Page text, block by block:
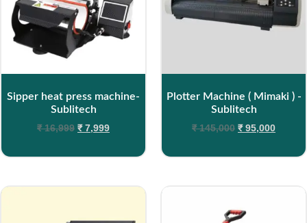
Sipper heat press machine-
Sublitech
₹16,999 ₹7,999
Plotter Machine ( Mimaki ) -
Sublitech
₹145,000 ₹95,000